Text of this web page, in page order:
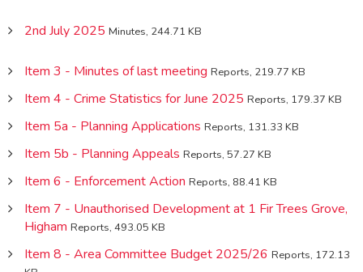
2nd July 2025 Minutes, 244.71 KB
Item 3 - Minutes of last meeting Reports, 219.77 KB
Item 4 - Crime Statistics for June 2025 Reports, 179.37 KB
Item 5a - Planning Applications Reports, 131.33 KB
Item 5b - Planning Appeals Reports, 57.27 KB
Item 6 - Enforcement Action Reports, 88.41 KB
Item 7 - Unauthorised Development at 1 Fir Trees Grove,
Higham Reports, 493.05 KB
Item 8 - Area Committee Budget 2025/26 Reports, 172.13